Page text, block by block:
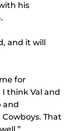
his
and it will
for
think Val and
and
That